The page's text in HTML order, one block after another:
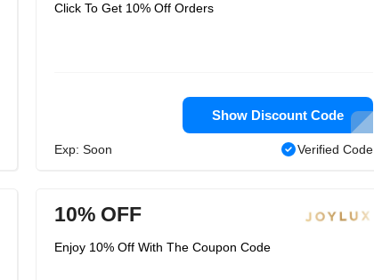
Click To Get 10% Off Orders
Show Discount Code
Exp: Soon Verified Code
10% OFF
Enjoy 10% Off With The Coupon Code